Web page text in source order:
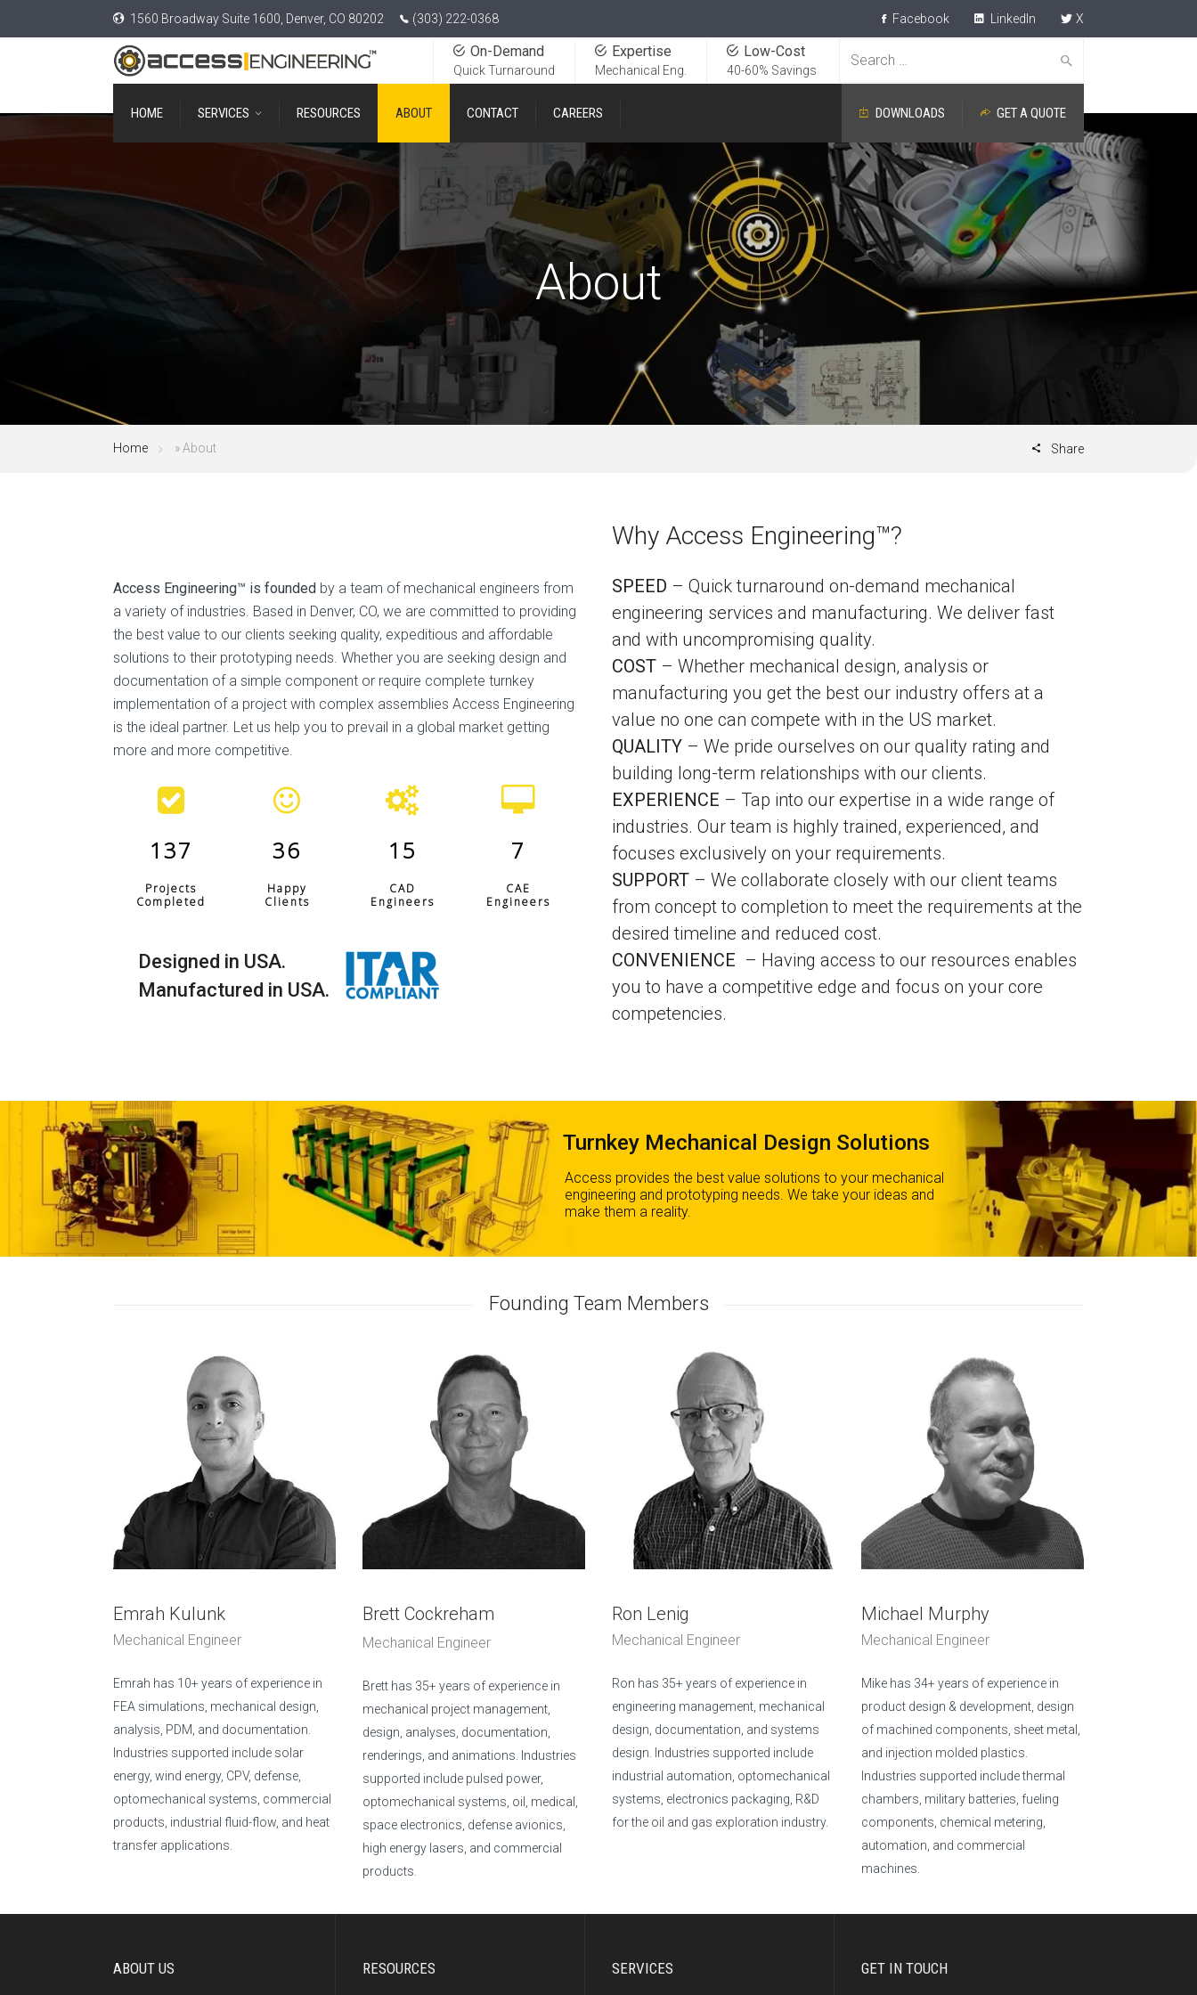
1560 Broadway Suite 1600, Denver, CO 80202 (303) 222-0368 Facebook LinkedIn X
Search
Low-Cost
40-60% Savings
Expertise
Mechanical Eng.
On-Demand
Quick Turnaround
HOME SERVICES RESOURCES ABOUT CONTACT CAREERS GET A QUOTE
DOWNLOADS
About
Home »About Share
Access Engineering™ is founded by a team of mechanical engineers from
a variety of industries. Based in Denver, CO, we are committed to providing
the best value to our clients seeking quality, expeditious and affordable
solutions to their prototyping needs. Whether you are seeking design and
documentation of a simple component or require complete turnkey
implementation of a project with complex assemblies Access Engineering
is the ideal partner. Let us help you to prevail in a global market getting
more and more competitive.
137
Projects
Completed
36
Happy
Clients
15
CAD
Engineers
7
CAE
Engineers
Designed in USA.
Manufactured in USA.
Why Access Engineering™?
SPEED – Quick turnaround on-demand mechanical
engineering services and manufacturing. We deliver fast
and with uncompromising quality.
COST – Whether mechanical design, analysis or
manufacturing you get the best our industry offers at a
value no one can compete with in the US market.
QUALITY – We pride ourselves on our quality rating and
building long-term relationships with our clients.
EXPERIENCE – Tap into our expertise in a wide range of
industries. Our team is highly trained, experienced, and
focuses exclusively on your requirements.
SUPPORT – We collaborate closely with our client teams
from concept to completion to meet the requirements at the
desired timeline and reduced cost.
CONVENIENCE – Having access to our resources enables
you to have a competitive edge and focus on your core
competencies.
Access provides the best value solutions to your mechanical
engineering and prototyping needs. We take your ideas and
make them a reality.
Turnkey Mechanical Design Solutions
Founding Team Members
Emrah Kulunk
Mechanical Engineer
Emrah has 10+ years of experience in
FEA simulations, mechanical design,
analysis, PDM, and documentation.
Industries supported include solar
energy, wind energy, CPV, defense,
optomechanical systems, commercial
products, industrial fluid-flow, and heat
transfer applications.
Brett Cockreham
Mechanical Engineer
Brett has 35+ years of experience in
mechanical project management,
design, analyses, documentation,
renderings, and animations. Industries
supported include pulsed power,
optomechanical systems, oil, medical,
space electronics, defense avionics,
high energy lasers, and commercial
products.
Ron Lenig
Mechanical Engineer
Ron has 35+ years of experience in
engineering management, mechanical
design, documentation, and systems
design. Industries supported include
industrial automation, optomechanical
systems, electronics packaging, R&D
for the oil and gas exploration industry.
Michael Murphy
Mechanical Engineer
Mike has 34+ years of experience in
product design & development, design
of machined components, sheet metal,
and injection molded plastics.
Industries supported include thermal
chambers, military batteries, fueling
components, chemical metering,
automation, and commercial
machines.
ABOUT US RESOURCES SERVICES GET IN TOUCH